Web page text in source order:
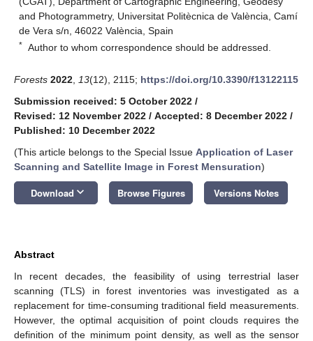
and Photogrammetry, Universitat Politècnica de València, Camí
de Vera s/n, 46022 València, Spain
* Author to whom correspondence should be addressed.
Forests 2022 13(12), 2115; https://doi.org/10.3390/f13122115
Submission received: 5 October 2022 /
Revised: 12 November 2022 / Accepted: 8 December 2022 /
Published: 10 December 2022
(This article belongs to the Special Issue Application of Laser
Scanning and Satellite Image in Forest Mensuration)
Download keyboard_arrow_down Browse Figures Versions Notes
Abstract
In recent decades, the feasibility of using terrestrial laser
scanning (TLS) in forest inventories was investigated as a
replacement for time-consuming traditional field measurements.
However, the optimal acquisition of point clouds requires the
definition of the minimum point density, as well as the sensor